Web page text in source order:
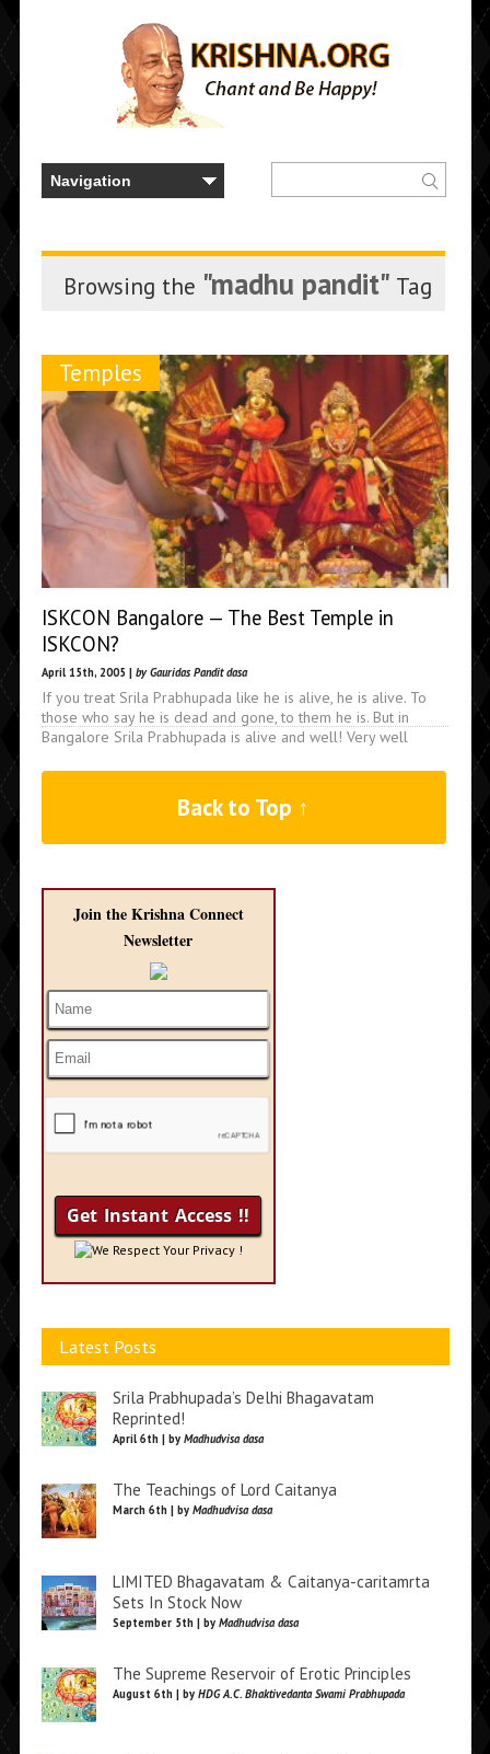
Browsing the "madhu pandit" Tag
Temples
ISKCON Bangalore — The Best Temple in
ISKCON?
April 15th, 2005 | by Gauridas Pandit dasa
If you treat Srila Prabhupada like he is alive, he is alive. To
those who say he is dead and gone, to them he is. But in
Bangalore Srila Prabhupada is alive and well! Very well
Back to Top ↑
Join the Krishna Connect
Newsletter
We Respect Your Privacy !
Latest Posts
Srila Prabhupada’s Delhi Bhagavatam
Reprinted!
April 6th | by Madhudvisa dasa
The Teachings of Lord Caitanya
March 6th | by Madhudvisa dasa
LIMITED Bhagavatam & Caitanya-caritamrta
Sets In Stock Now
September 5th | by Madhudvisa dasa
The Supreme Reservoir of Erotic Principles
August 6th | by HDG A.C. Bhaktivedanta Swami Prabhupada